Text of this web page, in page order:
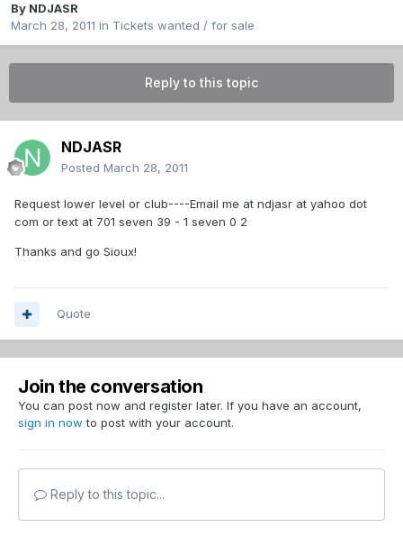
By NDJASR
March 28, 2011 in Tickets wanted / for sale
Reply to this topic
NDJASR
Posted March 28, 2011
Request lower level or club----Email me at ndjasr at yahoo dot
com or text at 701 seven 39 - 1 seven 0 2
Thanks and go Sioux!
Quote
Join the conversation
You can post now and register later. If you have an account,
sign in now to post with your account.
Reply to this topic...